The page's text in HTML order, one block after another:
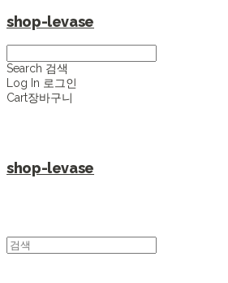
shop-levase
Search 검색
Log In 로그인
Cart장바구니
shop-levase